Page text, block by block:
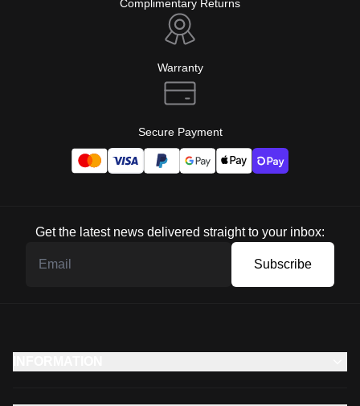
Complimentary Returns
Warranty
Secure Payment
Get the latest news delivered straight to your inbox:
Subscribe